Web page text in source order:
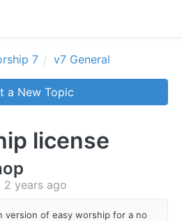
7 v7 General
a New Topic
license
2 years ago
version of easy worship for a no